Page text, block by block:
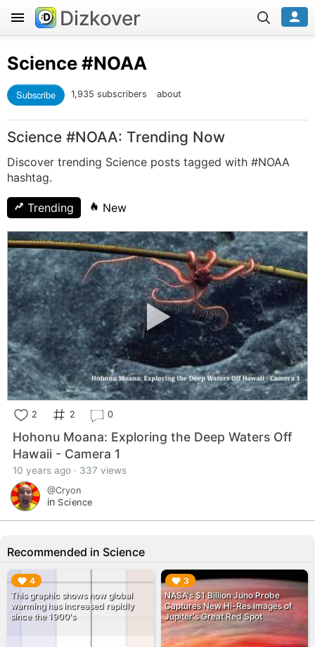
Dizkover
Science#NOAA
Subscribe 1,935 subscribers about
Science #NOAA: Trending Now
Discover trending Science posts tagged with #NOAA
hashtag.
Trending New
2 2 0
Hohonu Moana: Exploring the Deep Waters Off
Hawaii - Camera 1
10 years ago · 337 views
@Cryon
in Science
Recommended in Science
4
This graphic shows how global
warming has increased rapidly
since the 1900's
▶︎ 3
NASA's $1 Billion Juno Probe
Captures New Hi-Res Images of
Jupiter's Great Red Spot
▶︎